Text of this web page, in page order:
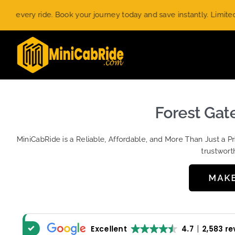
content
ride. Book your journey today and save instantly. Limited-
Forest
MiniCabRide is a Reliable, Affordable, and More Than Just a
Excellent 4.7 2,583